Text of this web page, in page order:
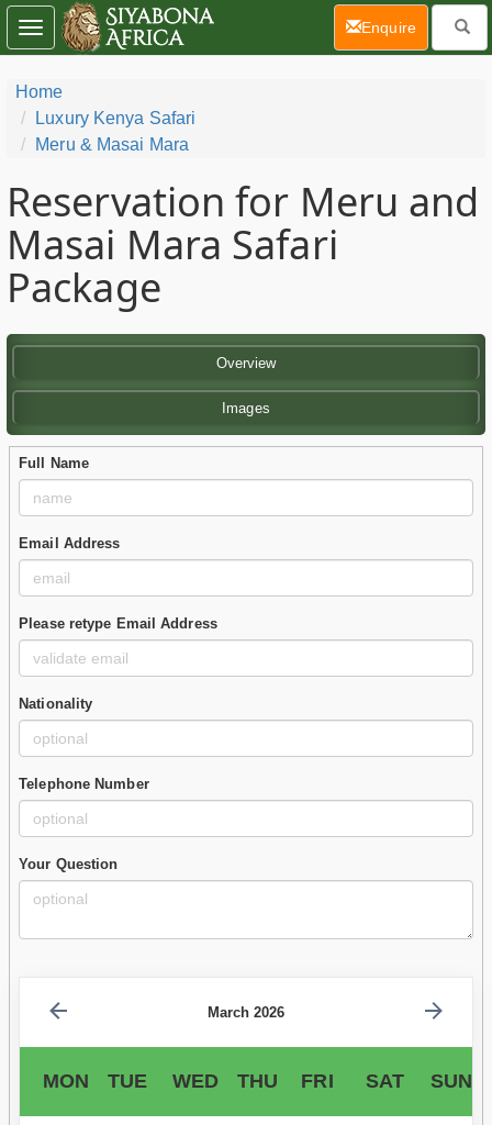
Home
Luxury Kenya Safari
Meru & Masai Mara
Reservation for Meru and
Masai Mara Safari
Package
Overview
Images
Full Name
Email Address
Please retype Email Address
Nationality
Telephone Number
Your Question
March 2026
MON TUE WED THU FRI SAT SUN
Toggle
navigation
Enquire(current)